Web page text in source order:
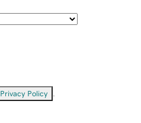
Privacy Policy